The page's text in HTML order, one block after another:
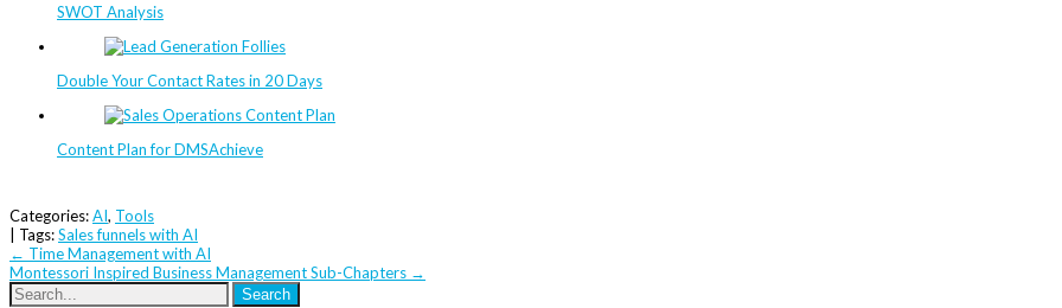
SWOT Analysis
Double Your Contact Rates in 20 Days
Content Plan for DMSAchieve
Categories:AI, Tools
| Tags:Sales funnels with AI
Post
navigation
← Time Management with AI
Montessori Inspired Business Management Sub-Chapters →